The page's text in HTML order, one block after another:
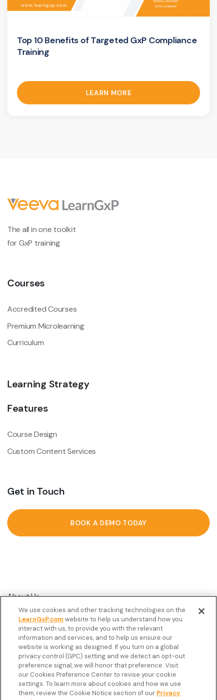
Top 10 Benefits of Targeted GxP Compliance
Training
LEARN MORE
The all in one toolkit
for GxP training
Courses
Accredited Courses
Premium Microlearning
Curriculum
Learning Strategy
Features
Course Design
Custom Content Services
Get in Touch
BOOK A DEMO TODAY
About Us
Customer Stories
Resources
Podcast
FAQ’s
Veeva Connect
Newsletter
We use cookies and other tracking technologies on the
LearnGxP.comwebsite to help us understand how you
interact with us, to provide you with the relevant
information and services, and to help us ensure our
website is working as designed. If you turn on a global
privacy control (GPC) setting and we detect an opt-out
preference signal, we will honor that preference. Visit
our Cookies Preference Center to revise your cookie
settings. To learn more about cookies and how we use
them, review the Cookie Notice section of our Privacy